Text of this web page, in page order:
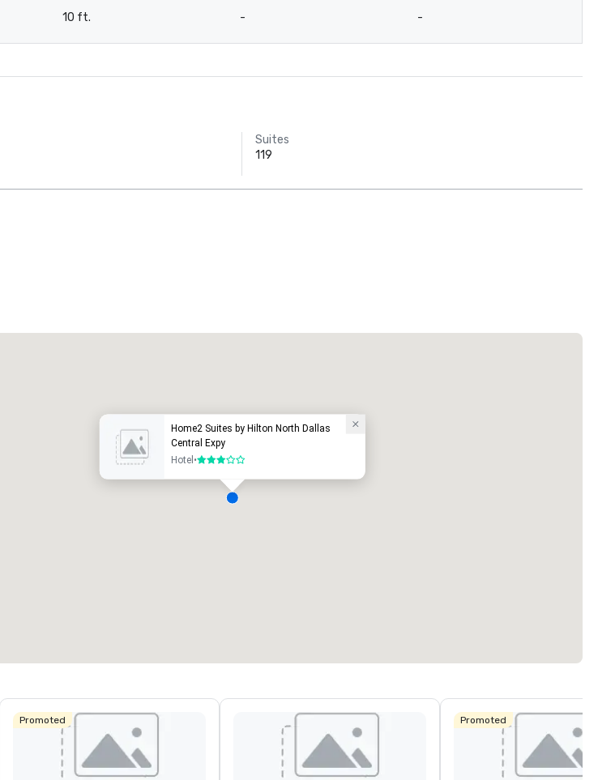
10 ft. - -
Suites
119
Home2 Suites by Hilton North Dallas
Central Expy
Hotel •3 out of 5
Promoted Promoted